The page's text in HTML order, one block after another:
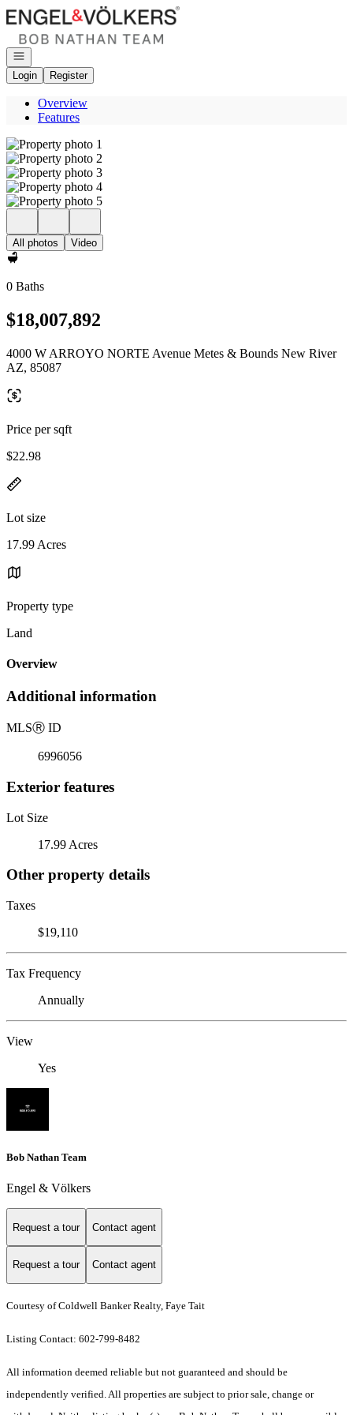
Go to: Homepage
Open navigation
Login
Register
Overview
Features
All photos Video
0 Baths
$18,007,892
4000 W ARROYO NORTE Avenue Metes & Bounds New River
AZ, 85087
Price per sqft
$22.98
Lot size
17.99 Acres
Property type
Land
Overview
Additional information
MLSⓇ ID
6996056
Exterior features
Lot Size
17.99 Acres
Other property details
Taxes
$19,110
Tax Frequency
Annually
View
Yes
Bob Nathan Team
Engel & Völkers
Request a tour Contact agent
Request a tour Contact agent
Courtesy of Coldwell Banker Realty, Faye Tait
Listing Contact: 602-799-8482
All information deemed reliable but not guaranteed and should be
independently verified. All properties are subject to prior sale, change or